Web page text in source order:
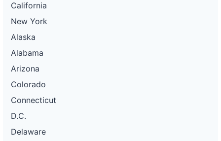
California
New York
Alaska
Alabama
Arizona
Colorado
Connecticut
D.C.
Delaware